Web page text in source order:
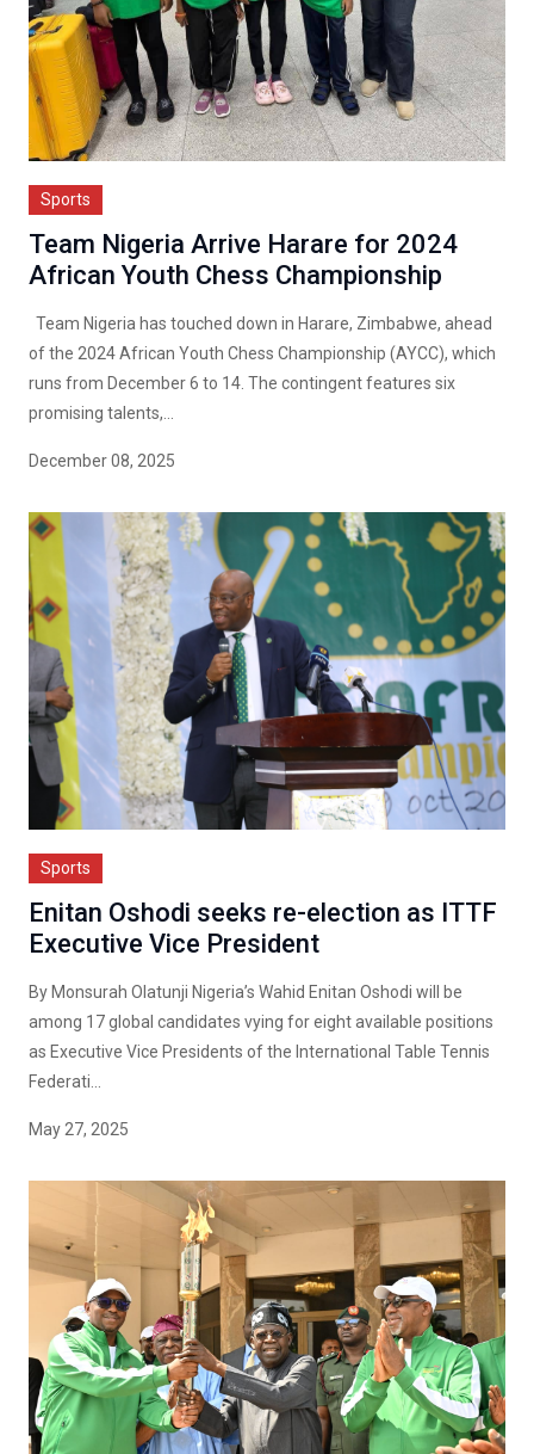
Sports
Team Nigeria Arrive Harare for 2024
African Youth Chess Championship
Team Nigeria has touched down in Harare, Zimbabwe, ahead
of the 2024 African Youth Chess Championship (AYCC), which
runs from December 6 to 14. The contingent features six
promising talents,...
December 08, 2025
Sports
Enitan Oshodi seeks re-election as ITTF
Executive Vice President
By Monsurah Olatunji Nigeria’s Wahid Enitan Oshodi will be
among 17 global candidates vying for eight available positions
as Executive Vice Presidents of the International Table Tennis
Federati...
May 27, 2025